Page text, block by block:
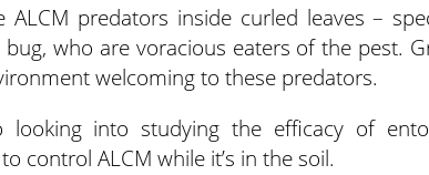
ALCM predators inside curled leaves –
who are voracious eaters of the pest.
welcoming to these predators.
looking into studying the efficacy of
control ALCM while it’s in the soil.